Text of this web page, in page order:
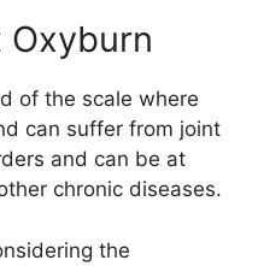
Oxyburn
of the scale where
can suffer from joint
and can be at
chronic diseases.
the